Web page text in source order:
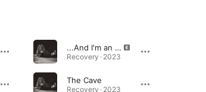
...And I'm an Addict
Recovery · 2023
The Cave
Recovery · 2023